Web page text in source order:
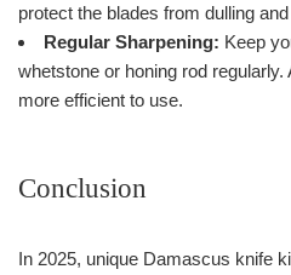
protect the blades from dulling
Regular Sharpening: Keep
whetstone or honing rod
more efficient to use.
Conclusion
In 2025, unique Damascus knife